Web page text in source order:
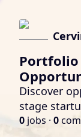
Portfolio
Discover
stage
0 jobs · 0